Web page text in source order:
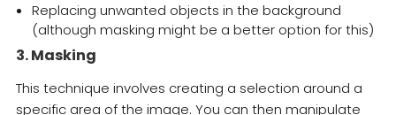
Replacing unwanted objects in the background
(although masking might be a better option for this)
3. Masking
This technique involves creating a selection around a
specific area of the image. You can then manipulate